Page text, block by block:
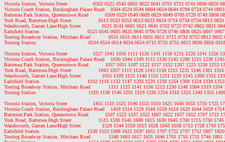
Victoria Station, Victoria Street                 0502 0522 0542 0602 0622 0641 0701 0721 0741 0800 0820
Victoria Coach Station, Buckingham Palace Road    0504 0524 0544 0604 0624 0644 0704 0724 0744
Battersea Park Station, Queenstown Road           0509 0529 0549 0609 0629 0649 0709 0729 0749 0808
York Road, Battersea High Street                  0513 0533 0553 0613 0633 0654 0714 0734 0754 0813
Wandsworth, Garratt Lane/High Street              0521 0541 0601 0621 0641 0702 0722 0742 0802 0821
Earlsfield Station                                0525 0545 0605 0625 0645 0706 0726 0746 0806 0825 0847
Tooting Broadway Station, Mitcham Road            0531 0551 0611 0631 0651 0712 0732 0752 0812 0832
Tooting Station                                   0534 0554 0614 0634 0654 0715 0735 0755 0815 0836 0858
Victoria Station, Victoria Street                 1027 1041 1056 1111 1126 1141 1156 1211 1226 1241 1256
Victoria Coach Station, Buckingham Palace Road    1030 1044 1100 1115 1130 1145 1200 1215 1230
Battersea Park Station, Queenstown Road           1037 1051 1107 1122 1137 1152 1207 1223 1238 1253
York Road, Battersea High Street                  1043 1057 1113 1128 1143 1158 1215 1231 1246 1301
Wandsworth, Garratt Lane/High Street              1055 1109 1125 1140 1155 1211 1229 1245 1300 1315
Earlsfield Station                                1102 1116 1132 1147 1203 1220 1238 1254 1309 1324 1339
Tooting Broadway Station, Mitcham Road            1111 1125 1141 1156 1213 1230 1248 1304 1319 1334
Tooting Station                                   1116 1130 1146 1201 1219 1236 1254 1310 1325 1340 1355
Victoria Station, Victoria Street                 1455 1510 1525 1540 1555 1610 1625 1640 1655 1710 1725
Victoria Coach Station, Buckingham Palace Road    1459 1514 1529 1544 1559 1614 1629 1644 1659
Battersea Park Station, Queenstown Road           1507 1522 1537 1552 1607 1622 1637 1652 1707 1722
York Road, Battersea High Street                  1515 1530 1545 1600 1615 1630 1645 1700 1715 1730
Wandsworth, Garratt Lane/High Street              1529 1544 1559 1613 1628 1643 1658 1713 1728 1743
Earlsfield Station                                1538 1553 1608 1622 1637 1652 1707 1722 1737 1752 1807
Tooting Broadway Station, Mitcham Road            1548 1603 1617 1631 1646 1701 1716 1731 1746 1801